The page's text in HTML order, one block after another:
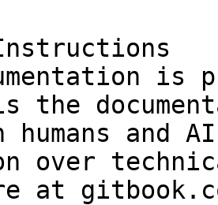
is
the
and
over
at